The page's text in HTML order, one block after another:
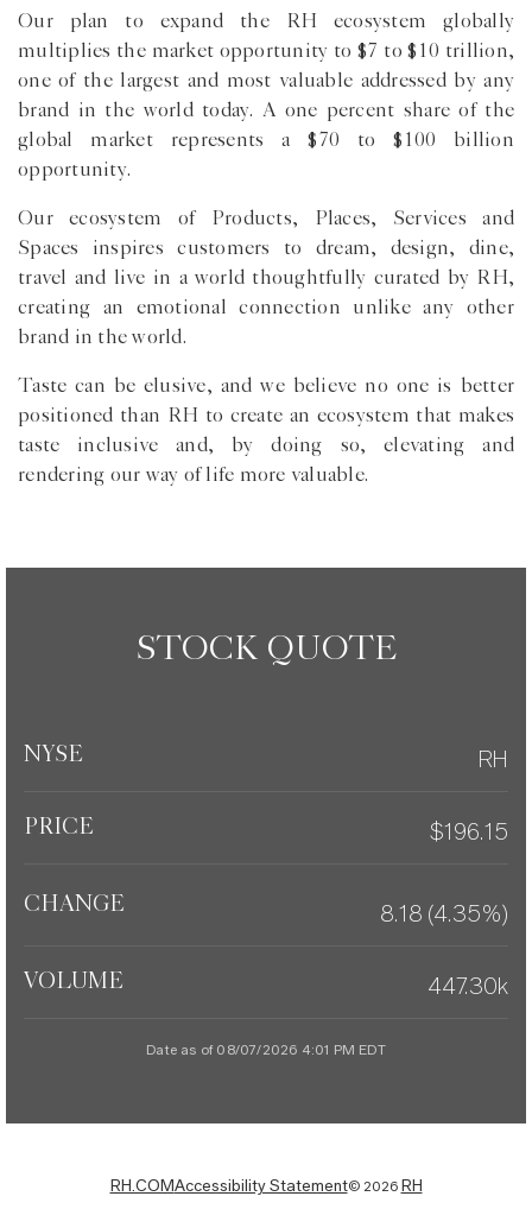
Our plan to expand the RH ecosystem globally
multiplies the market opportunity to $7 to $10 trillion,
one of the largest and most valuable addressed by any
brand in the world today. A one percent share of the
global market represents a $70 to $100 billion
opportunity.
Our ecosystem of Products, Places, Services and
Spaces inspires customers to dream, design, dine,
travel and live in a world thoughtfully curated by RH,
creating an emotional connection unlike any other
brand in the world.
Taste can be elusive, and we believe no one is better
positioned than RH to create an ecosystem that makes
taste inclusive and, by doing so, elevating and
rendering our way of life more valuable.
STOCK QUOTE
NYSE RH
PRICE $196.15
CHANGE 8.18 (4.35%)
VOLUME 447.30k
Date as of 08/07/2026 4:01 PM EDT
RH.COMAccessibility Statement© 2026 RH